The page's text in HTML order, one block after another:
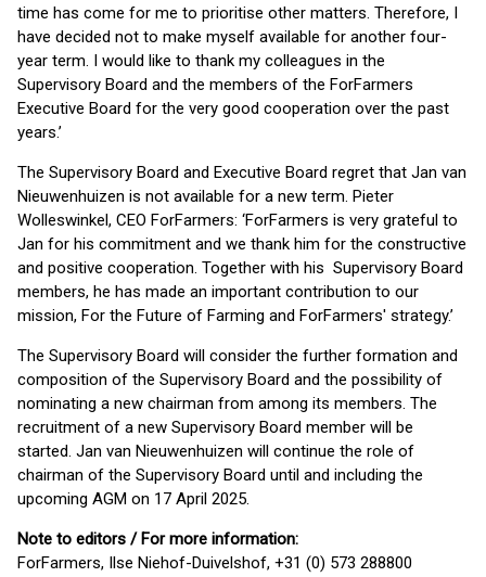
time has come for me to prioritise other matters. Therefore, I
have decided not to make myself available for another four-
year term. I would like to thank my colleagues in the
Supervisory Board and the members of the ForFarmers
Executive Board for the very good cooperation over the past
years.’
The Supervisory Board and Executive Board regret that Jan van
Nieuwenhuizen is not available for a new term. Pieter
Wolleswinkel, CEO ForFarmers: ‘ForFarmers is very grateful to
Jan for his commitment and we thank him for the constructive
and positive cooperation. Together with his Supervisory Board
members, he has made an important contribution to our
mission, For the Future of Farming and ForFarmers' strategy.’
The Supervisory Board will consider the further formation and
composition of the Supervisory Board and the possibility of
nominating a new chairman from among its members. The
recruitment of a new Supervisory Board member will be
started. Jan van Nieuwenhuizen will continue the role of
chairman of the Supervisory Board until and including the
upcoming AGM on 17 April 2025.
Note to editors / For more information:
ForFarmers, Ilse Niehof-Duivelshof, +31 (0) 573 288800